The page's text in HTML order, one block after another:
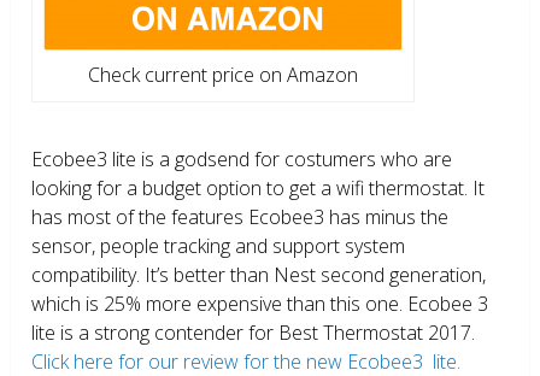
Check current price on Amazon
Ecobee3 lite is a godsend for costumers who are
looking for a budget option to get a wifi thermostat. It
has most of the features Ecobee3 has minus the
sensor, people tracking and support system
compatibility. It’s better than Nest second generation,
which is 25% more expensive than this one. Ecobee 3
lite is a strong contender for Best Thermostat 2017.
Click here for our review for the new Ecobee3 lite.